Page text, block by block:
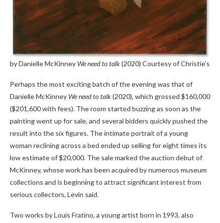
by Danielle McKinney We need to talk(2020) Courtesy of Christie’s
Perhaps the most exciting batch of the evening was that of
Danielle McKinney We need to talk(2020), which grossed $160,000
($201,600 with fees). The room started buzzing as soon as the
painting went up for sale, and several bidders quickly pushed the
result into the six figures. The intimate portrait of a young
woman reclining across a bed ended up selling for eight times its
low estimate of $20,000. The sale marked the auction debut of
McKinney, whose work has been acquired by numerous museum
collections and is beginning to attract significant interest from
serious collectors, Levin said.
Two works by Louis Fratino, a young artist born in 1993, also